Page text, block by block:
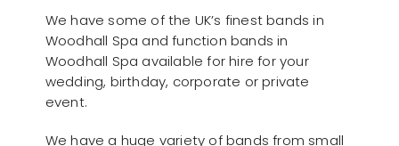
We have some of the UK’s finest bands in
Woodhall Spa and function bands in
Woodhall Spa available for hire for your
wedding, birthday, corporate or private
event.
We have a huge variety of bands from small